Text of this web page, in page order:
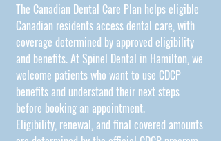
The Canadian Dental Care Plan helps eligible
Canadian residents access dental care, with
coverage determined by approved eligibility
and benefits. At Spinel Dental in Hamilton, we
welcome patients who want to use CDCP
benefits and understand their next steps
before booking an appointment.
Eligibility, renewal, and final covered amounts